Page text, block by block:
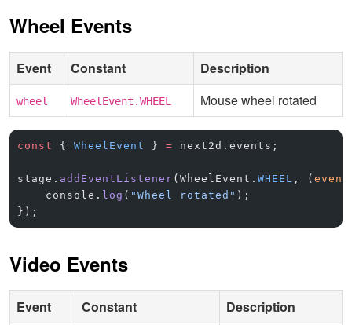
Wheel Events
Event Constant Description
wheel WheelEvent.WHEEL Mouse wheel rotated
const { WheelEvent } = next2d.events;
stage. addEventListener (WheelEvent. WHEEL , ( event
    console.
log ( "Wheel rotated" );
});
Video Events
Event Constant Description